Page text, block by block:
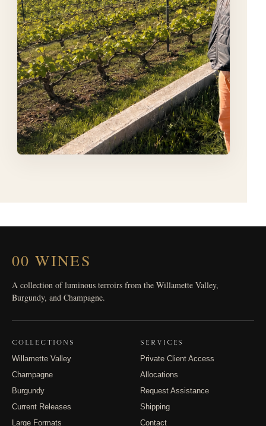
00 WINES
A collection of luminous terroirs from the Willamette Valley,
Burgundy, and Champagne.
COLLECTIONS
Willamette Valley
Champagne
Burgundy
Current Releases
Large Formats
SERVICES
Private Client Access
Allocations
Request Assistance
Shipping
Contact